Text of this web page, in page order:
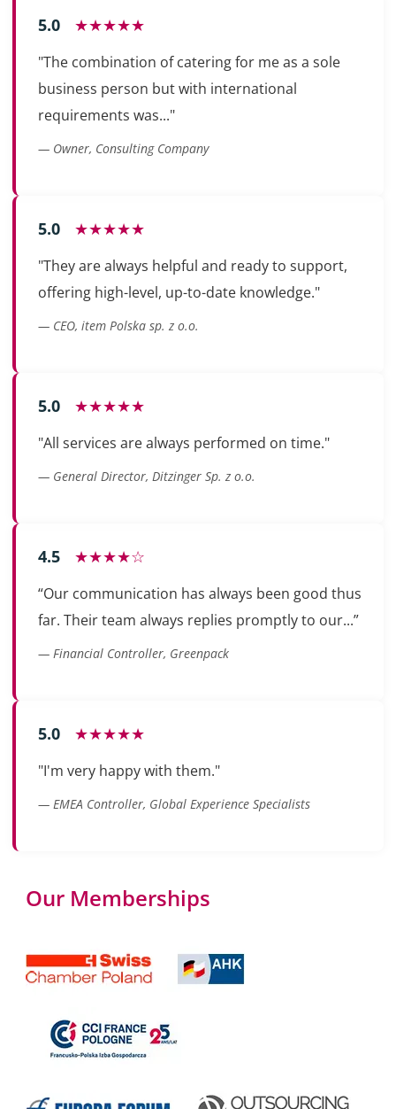
5.0 ★★★★★
"The combination of catering for me as a sole
business person but with international
requirements was..."
— Owner, Consulting Company
5.0 ★★★★★
"They are always helpful and ready to support,
offering high-level, up-to-date knowledge."
— CEO, item Polska sp. z o.o.
5.0 ★★★★★
"All services are always performed on time."
— General Director, Ditzinger Sp. z o.o.
4.5 ★★★★☆
“Our communication has always been good thus
far. Their team always replies promptly to our...”
— Financial Controller, Greenpack
5.0 ★★★★★
"I'm very happy with them."
— EMEA Controller, Global Experience Specialists
Our Memberships